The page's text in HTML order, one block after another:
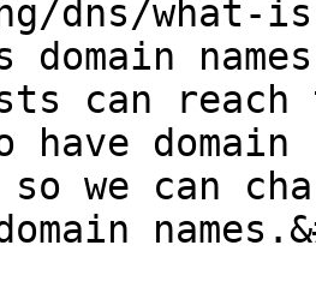
dns/what-
can
domain
so we can